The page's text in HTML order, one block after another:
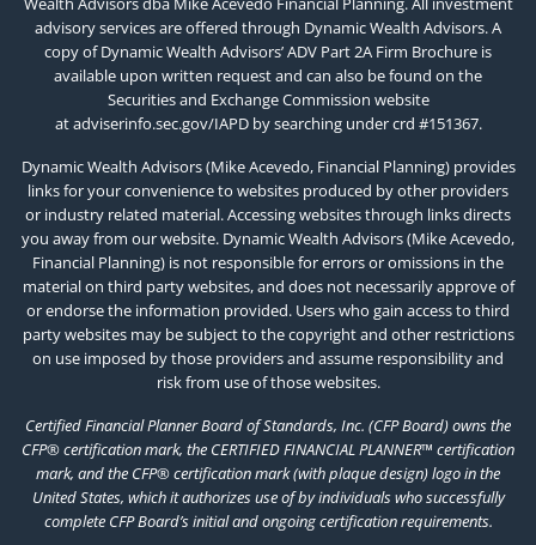
advisory services are offered through Dynamic Wealth Advisors. A
copy of Dynamic Wealth Advisors’ ADV Part 2A Firm Brochure is
available upon written request and can also be found on the
Securities and Exchange Commission website
atadviserinfo.sec.gov/IAPDby searching under crd #151367.
Dynamic Wealth Advisors (Mike Acevedo, Financial Planning) provides
links for your convenience to websites produced by other providers
or industry related material. Accessing websites through links directs
you away from our website. Dynamic Wealth Advisors (Mike Acevedo,
Financial Planning) is not responsible for errors or omissions in the
material on third party websites, and does not necessarily approve of
or endorse the information provided. Users who gain access to third
party websites may be subject to the copyright and other restrictions
on use imposed by those providers and assume responsibility and
risk from use of those websites.
Certified Financial Planner Board of Standards, Inc. (CFP Board) owns the
CFP® certification mark, the CERTIFIED FINANCIAL PLANNER™ certification
mark, and the CFP® certification mark (with plaque design) logo in the
United States, which it authorizes use of by individuals who successfully
complete CFP Board’s initial and ongoing certification requirements.